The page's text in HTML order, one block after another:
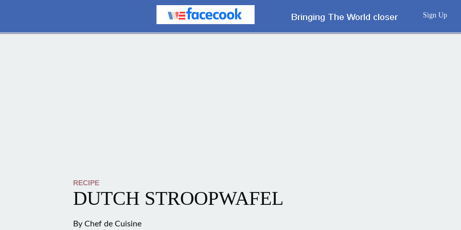
Sign Up
RECIPE
DUTCH STROOPWAFEL
By Chef de Cuisine